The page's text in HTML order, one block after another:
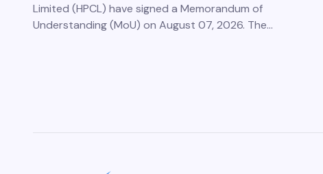
Limited (HPCL) have signed a Memorandum of
Understanding (MoU) on August 07, 2026. The…